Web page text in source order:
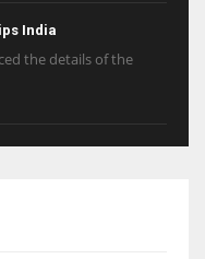
India
the details of the